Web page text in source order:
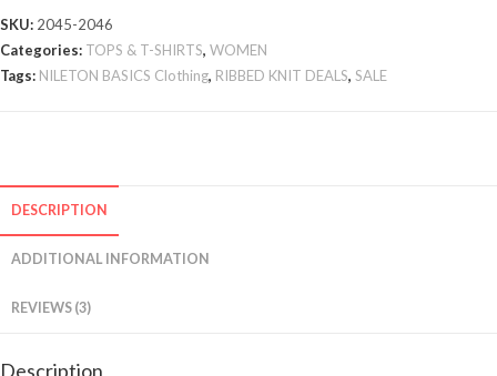
SKU: 2045-2046
Categories: TOPS & T-SHIRTS, WOMEN
Tags: NILETON BASICS Clothing, RIBBED KNIT DEALS, SALE
DESCRIPTION
ADDITIONAL INFORMATION
REVIEWS (3)
Description